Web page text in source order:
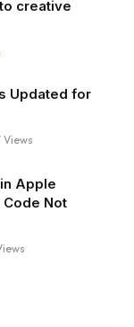
creative
Updated for
Views
Apple
Not